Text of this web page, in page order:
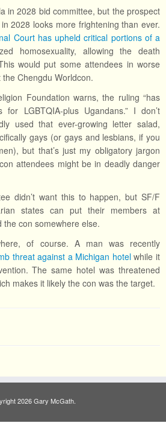
in 2028 bid committee, but the prospect
2028 looks more frightening than ever.
Court has upheld critical portions of a
homosexuality, allowing the death
would put some attendees in worse
Chengdu Worldcon.
Foundation warns, the ruling “has
for LGBTQIA-plus Ugandans.” I don’t
used that ever-growing letter salad,
gays (or gays and lesbians, if you
but that’s just my obligatory jargon
attendees might be in deadly danger
didn’t want this to happen, but SF/F
states can put their members at
con somewhere else.
of course. A man was recently
threat against a Michigan hotelwhile it
The same hotel was threatened
makes it likely the con was the target.
2026 Gary McGath.